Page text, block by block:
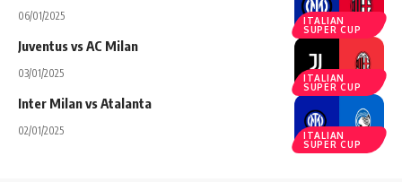
ITALIAN
SUPER CUP
06/01/2025
ITALIAN
SUPER CUP
Juventus vs AC Milan
03/01/2025
ITALIAN
SUPER CUP
Inter Milan vs Atalanta
02/01/2025